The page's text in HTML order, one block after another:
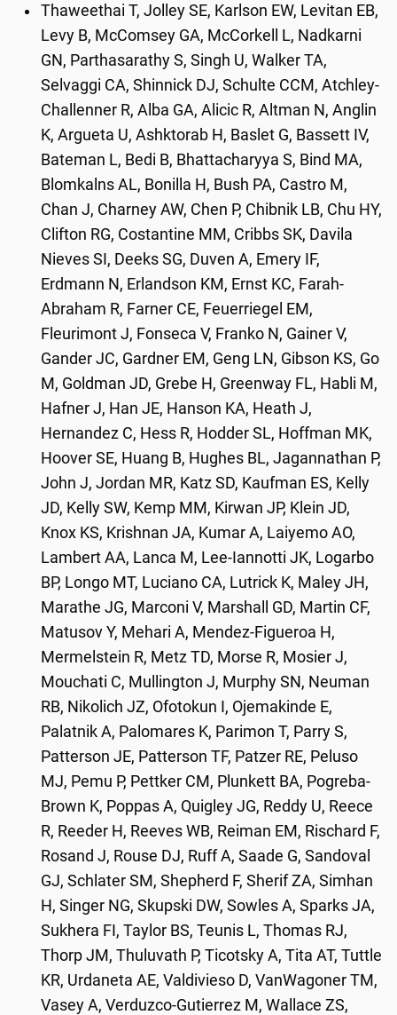
Thaweethai T, Jolley SE, Karlson EW, Levitan EB,
Levy B, McComsey GA, McCorkell L, Nadkarni
GN, Parthasarathy S, Singh U, Walker TA,
Selvaggi CA, Shinnick DJ, Schulte CCM, Atchley-
Challenner R, Alba GA, Alicic R, Altman N, Anglin
K, Argueta U, Ashktorab H, Baslet G, Bassett IV,
Bateman L, Bedi B, Bhattacharyya S, Bind MA,
Blomkalns AL, Bonilla H, Bush PA, Castro M,
Chan J, Charney AW, Chen P, Chibnik LB, Chu HY,
Clifton RG, Costantine MM, Cribbs SK, Davila
Nieves SI, Deeks SG, Duven A, Emery IF,
Erdmann N, Erlandson KM, Ernst KC, Farah-
Abraham R, Farner CE, Feuerriegel EM,
Fleurimont J, Fonseca V, Franko N, Gainer V,
Gander JC, Gardner EM, Geng LN, Gibson KS, Go
M, Goldman JD, Grebe H, Greenway FL, Habli M,
Hafner J, Han JE, Hanson KA, Heath J,
Hernandez C, Hess R, Hodder SL, Hoffman MK,
Hoover SE, Huang B, Hughes BL, Jagannathan P,
John J, Jordan MR, Katz SD, Kaufman ES, Kelly
JD, Kelly SW, Kemp MM, Kirwan JP, Klein JD,
Knox KS, Krishnan JA, Kumar A, Laiyemo AO,
Lambert AA, Lanca M, Lee-Iannotti JK, Logarbo
BP, Longo MT, Luciano CA, Lutrick K, Maley JH,
Marathe JG, Marconi V, Marshall GD, Martin CF,
Matusov Y, Mehari A, Mendez-Figueroa H,
Mermelstein R, Metz TD, Morse R, Mosier J,
Mouchati C, Mullington J, Murphy SN, Neuman
RB, Nikolich JZ, Ofotokun I, Ojemakinde E,
Palatnik A, Palomares K, Parimon T, Parry S,
Patterson JE, Patterson TF, Patzer RE, Peluso
MJ, Pemu P, Pettker CM, Plunkett BA, Pogreba-
Brown K, Poppas A, Quigley JG, Reddy U, Reece
R, Reeder H, Reeves WB, Reiman EM, Rischard F,
Rosand J, Rouse DJ, Ruff A, Saade G, Sandoval
GJ, Schlater SM, Shepherd F, Sherif ZA, Simhan
H, Singer NG, Skupski DW, Sowles A, Sparks JA,
Sukhera FI, Taylor BS, Teunis L, Thomas RJ,
Thorp JM, Thuluvath P, Ticotsky A, Tita AT, Tuttle
KR, Urdaneta AE, Valdivieso D, VanWagoner TM,
Vasey A, Verduzco-Gutierrez M, Wallace ZS,